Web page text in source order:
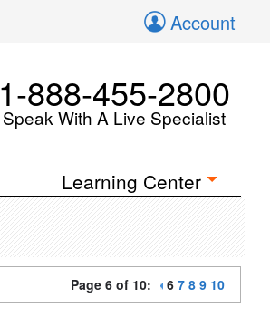
Account
1-888-455-2800
Speak With A Live Specialist
Learning Center
Page 6 of 10: 6 7 8 9 10